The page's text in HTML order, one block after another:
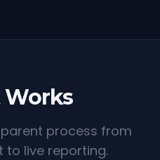
Works
process from
to live reporting.